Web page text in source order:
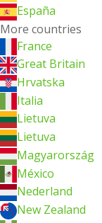
España
More countries
France
Great Britain
Hrvatska
Italia
Lietuva
Lietuva
Magyarország
México
Nederland
New Zealand